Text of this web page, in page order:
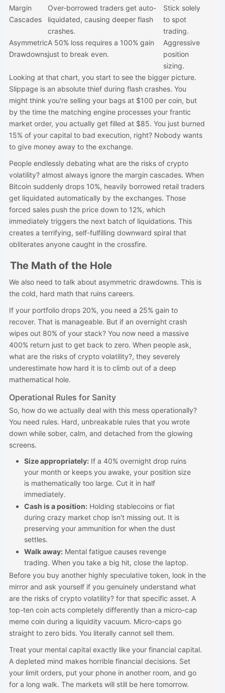
Margin
Cascades
Over-borrowed traders get auto-
liquidated, causing deeper flash
crashes.
Stick solely
to spot
trading.
Asymmetric
Drawdowns
A 50% loss requires a 100% gain
just to break even.
Aggressive
position
sizing.
Looking at that chart, you start to see the bigger picture.
Slippage is an absolute thief during flash crashes. You
might think you're selling your bags at $100 per coin, but
by the time the matching engine processes your frantic
market order, you actually get filled at $85. You just burned
15% of your capital to bad execution, right? Nobody wants
to give money away to the exchange.
People endlessly debating what are the risks of crypto
volatility? almost always ignore the margin cascades. When
Bitcoin suddenly drops 10%, heavily borrowed retail traders
get liquidated automatically by the exchanges. Those
forced sales push the price down to 12%, which
immediately triggers the next batch of liquidations. This
creates a terrifying, self-fulfilling downward spiral that
obliterates anyone caught in the crossfire.
The Math of the Hole
We also need to talk about asymmetric drawdowns. This is
the cold, hard math that ruins careers.
If your portfolio drops 20%, you need a 25% gain to
recover. That is manageable. But if an overnight crash
wipes out 80% of your stack? You now need a massive
400% return just to get back to zero. When people ask,
what are the risks of crypto volatility?, they severely
underestimate how hard it is to climb out of a deep
mathematical hole.
Operational Rules for Sanity
So, how do we actually deal with this mess operationally?
You need rules. Hard, unbreakable rules that you wrote
down while sober, calm, and detached from the glowing
screens.
Size appropriately:If a 40% overnight drop ruins
your month or keeps you awake, your position size
is mathematically too large. Cut it in half
immediately.
Cash is a position:Holding stablecoins or fiat
during crazy market chop isn't missing out. It is
preserving your ammunition for when the dust
settles.
Walk away:Mental fatigue causes revenge
trading. When you take a big hit, close the laptop.
Before you buy another highly speculative token, look in the
mirror and ask yourself if you genuinely understand what
are the risks of crypto volatility? for that specific asset. A
top-ten coin acts completely differently than a micro-cap
meme coin during a liquidity vacuum. Micro-caps go
straight to zero bids. You literally cannot sell them.
Treat your mental capital exactly like your financial capital.
A depleted mind makes horrible financial decisions. Set
your limit orders, put your phone in another room, and go
for a long walk. The markets will still be here tomorrow.